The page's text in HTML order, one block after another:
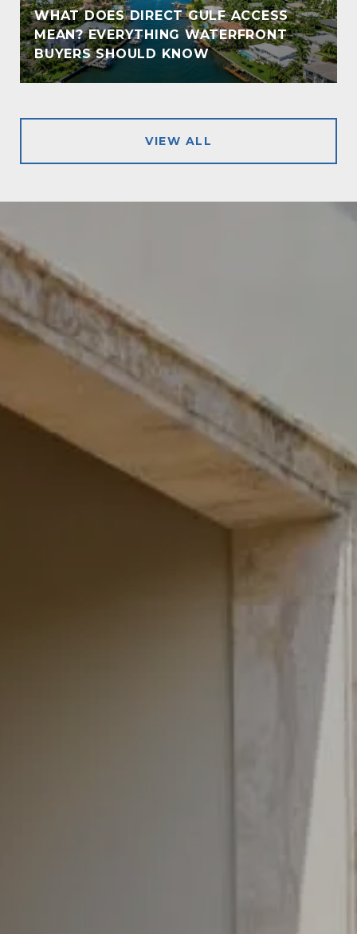
WHAT DOES DIRECT GULF ACCESS
MEAN? EVERYTHING WATERFRONT
BUYERS SHOULD KNOW
VIEW ALL